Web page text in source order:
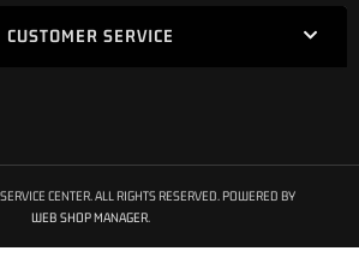
CUSTOMER SERVICE
CENTER. ALL RIGHTS RESERVED. POWERED BY
WEB SHOP MANAGER.